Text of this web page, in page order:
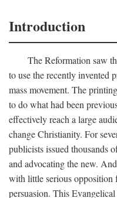
Introduction
The Reformation saw
to use the recently invented
mass movement. The
to do what had been
effectively reach a large
change Christianity. For
publicists issued thousands
and advocating the new.
with little serious
persuasion. This